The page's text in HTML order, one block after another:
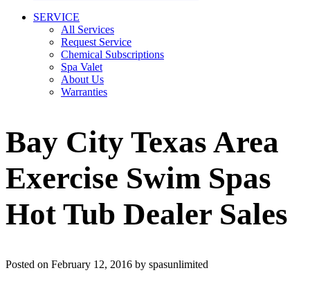
SERVICE
All Services
Request Service
Chemical Subscriptions
Spa Valet
About Us
Warranties
Bay City Texas Area
Exercise Swim Spas
Hot Tub Dealer Sales
Posted on February 12, 2016 by spasunlimited